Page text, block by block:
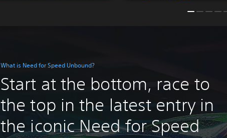
What is Need for Speed Unbound?
Start at the bottom, race to
the top in the latest entry in
the iconic Need for Speed